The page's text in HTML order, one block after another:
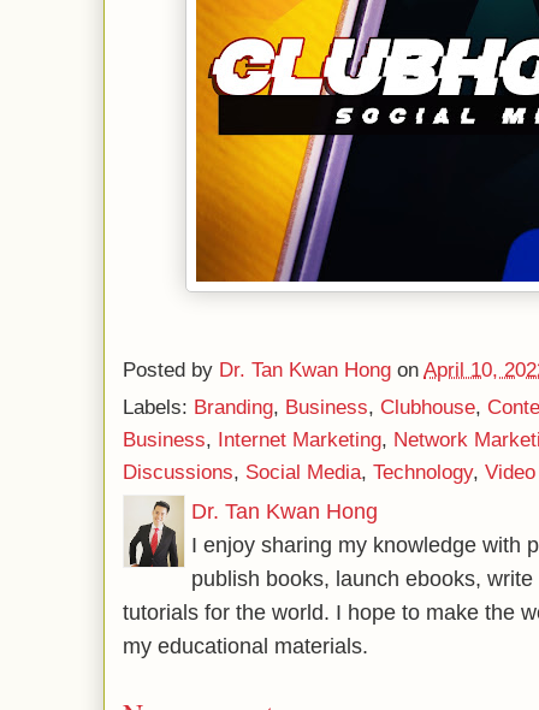
Posted by Dr. Tan Kwan Hong on April 10,
Labels: Branding, Business, Clubhouse,
Business, Internet Marketing, Network
Discussions, Social Media, Technology,
Dr. Tan Kwan Hong
I enjoy sharing my knowledge with
publish books, launch ebooks,
tutorials for the world. I hope to make the
my educational materials.